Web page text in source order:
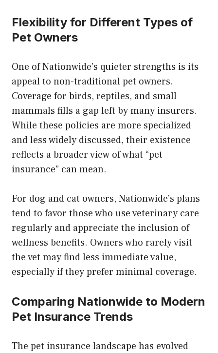
Flexibility for Different Types of
Pet Owners
One of Nationwide’s quieter strengths is its
appeal to non-traditional pet owners.
Coverage for birds, reptiles, and small
mammals fills a gap left by many insurers.
While these policies are more specialized
and less widely discussed, their existence
reflects a broader view of what “pet
insurance” can mean.
For dog and cat owners, Nationwide’s plans
tend to favor those who use veterinary care
regularly and appreciate the inclusion of
wellness benefits. Owners who rarely visit
the vet may find less immediate value,
especially if they prefer minimal coverage.
Comparing Nationwide to Modern
Pet Insurance Trends
The pet insurance landscape has evolved